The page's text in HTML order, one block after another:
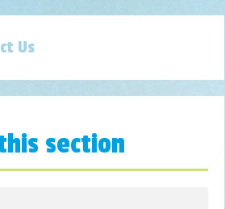
Us
section